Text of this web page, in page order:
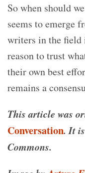
So when should
seems to emerge
writers in the field
reason to trust
their own best
remains a
This article was
Conversation. It
Commons.